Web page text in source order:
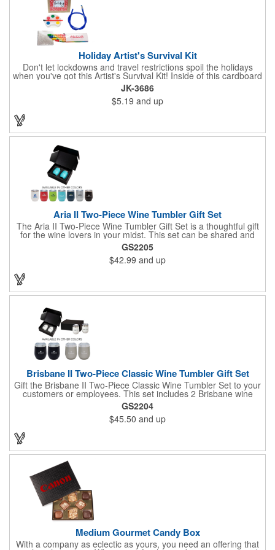
Holiday Artist's Survival Kit
Don't let lockdowns and travel restrictions spoil the holidays
when you've got this Artist's Survival Kit! Inside of this cardboard
box you'll discover a 20" flexible rubber pencil that really writes,
a white watercolor paint palette and paintbrush, a four pack of
assorted colored crayons and a 2.5" square miniature 20 pages
glitter sketchbook. Add your school, sports team, organizational
or company logo or message to the crayons, pencil and gift box.
JK-3686
$5.19 and up
Aria II Two-Piece Wine Tumbler Gift Set
The Aria II Two-Piece Wine Tumbler Gift Set is a thoughtful gift
for the wine lovers in your midst. This set can be shared and
enjoyed with a friend as it includes two Aria tumblers. It comes
in a classic medium-sized black gift box and each tumbler has a
12 oz. capacity and includes a protective, clear push-in lid.
These double wall tumblers are perfect for the summer and
winter with their vacuum insulation and copper lining which keep
They have a beautiful powder-coated finish and are FDA
GS2205
$42.99 and up
Brisbane II Two-Piece Classic Wine Tumbler Gift Set
Gift the Brisbane II Two-Piece Classic Wine Tumbler Set to your
customers or employees. This set includes 2 Brisbane wine
tumblers with 12 oz. capacities each. With a double wall, copper
lining and vacuum insulation, these tumblers will keep your hot
drinks hot for 8 hours and your cold drinks cold for 12 hours.
They are made with 304 stainless steel, have beautiful
ergonomic designs and clear, push-in lids. Tumblers are FDA
GS2204
$45.50 and up
Medium Gourmet Candy Box
With a company as eclectic as yours, you need an offering that